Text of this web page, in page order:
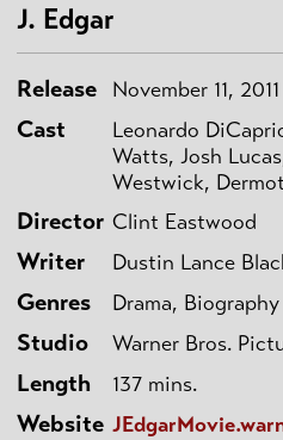
J. Edgar
Release November 11,
Cast
Leonardo
Watts, Josh
Westwick,
Director Clint Eastwood
Writer Dustin Lance
Genres Drama, Biography
Studio Warner Bros.
Length 137 mins.
Website